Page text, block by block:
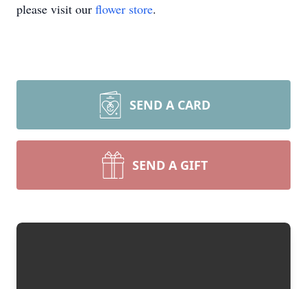
please visit our flower store.
SEND A CARD
SEND A GIFT